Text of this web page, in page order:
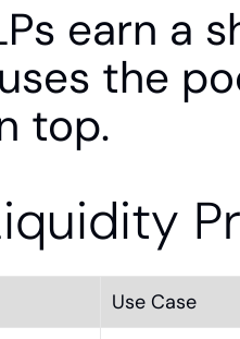
earn a
the
top.
Use Case